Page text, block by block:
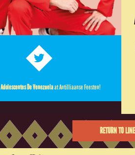
Adolescentes De Venezuelaat Antilliaanse Feesten!
RETURN TO